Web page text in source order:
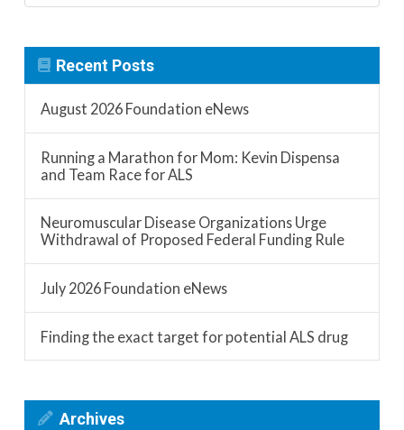
Recent Posts
August 2026 Foundation eNews
Running a Marathon for Mom: Kevin Dispensa
and Team Race for ALS
Neuromuscular Disease Organizations Urge
Withdrawal of Proposed Federal Funding Rule
July 2026 Foundation eNews
Finding the exact target for potential ALS drug
Archives